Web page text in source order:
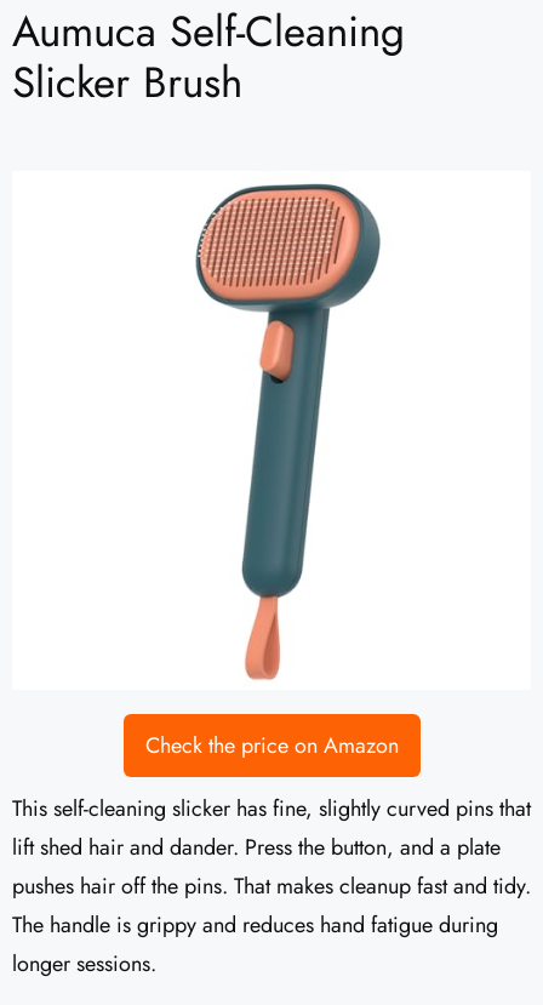
Aumuca Self-Cleaning
Slicker Brush
Check the price on Amazon
This self-cleaning slicker has fine, slightly curved pins that
lift shed hair and dander. Press the button, and a plate
pushes hair off the pins. That makes cleanup fast and tidy.
The handle is grippy and reduces hand fatigue during
longer sessions.